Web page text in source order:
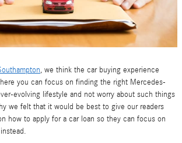
, we think the car buying experience
you can focus on finding the right Mercedes-
evolving lifestyle and not worry about such things
we felt that it would be best to give our readers
how to apply for a car loan so they can focus on